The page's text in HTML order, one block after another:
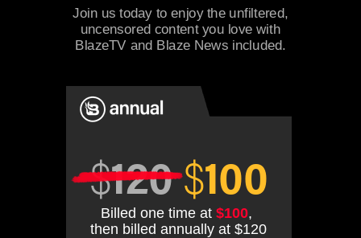
$120$100
Billed one time at $100,
then billed annually at $120
Join us today to enjoy the unfiltered,
uncensored content you love with
BlazeTV and Blaze News included.